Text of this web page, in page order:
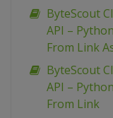
ByteScout
API –
From Link
ByteScout
API –
From Link